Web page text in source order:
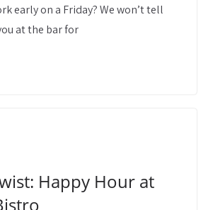
early on a Friday? We won’t tell
at the bar for
Happy Hour at